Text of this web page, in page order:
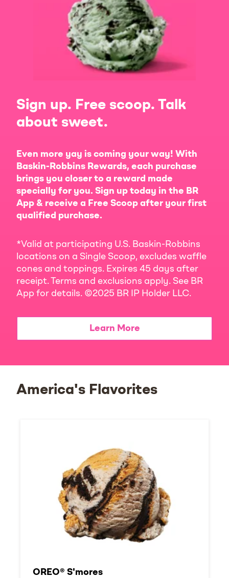
Sign up. Free scoop. Talk
about sweet.
Even more yay is coming your way! With
Baskin-Robbins Rewards, each purchase
brings you closer to a reward made
specially for you. Sign up today in the BR
App & receive a Free Scoop after your first
qualified purchase.
*Valid at participating U.S. Baskin-Robbins
locations on a Single Scoop, excludes waffle
cones and toppings. Expires 45 days after
receipt. Terms and exclusions apply. See BR
App for details. ©2025 BR IP Holder LLC.
Learn More
America's Flavorites
OREO® S'mores